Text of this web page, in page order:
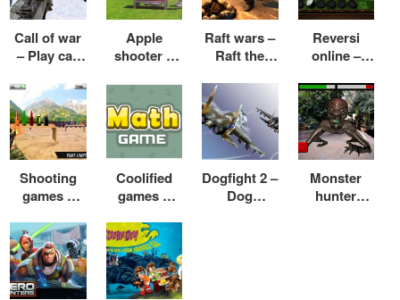
Call of war
– Play call
games
online free
Apple
shooter –
shooter
game online
free
Raft wars –
Raft the
wars 2 cool
math
Reversi
online –
online with
friends
Shooting
games –
ng games
for kids
Coolified
games –
math games
– Coolified
games
racing
Dogfight 2 –
Dog
Monster
hunter